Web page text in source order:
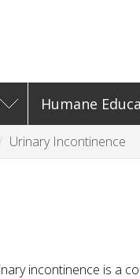
Humane
Urinary Incontinence
incontinence is a